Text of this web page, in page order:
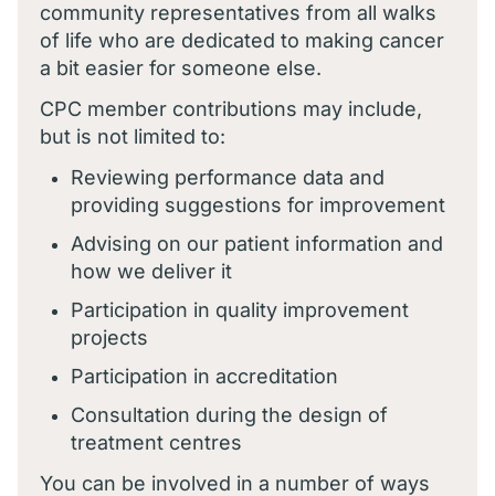
community representatives from all walks
of life who are dedicated to making cancer
a bit easier for someone else.
CPC member contributions may include,
but is not limited to:
Reviewing performance data and
providing suggestions for improvement
Advising on our patient information and
how we deliver it
Participation in quality improvement
projects
Participation in accreditation
Consultation during the design of
treatment centres
You can be involved in a number of ways